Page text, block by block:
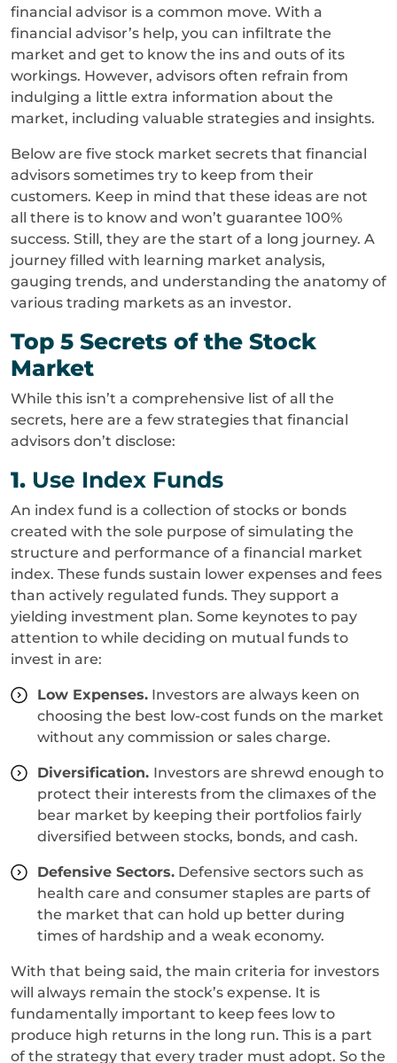
financial advisor is a common move. With a
financial advisor’s help, you can infiltrate the
market and get to know the ins and outs of its
workings. However, advisors often refrain from
indulging a little extra information about the
market, including valuable strategies and insights.
Below are five stock market secrets that financial
advisors sometimes try to keep from their
customers. Keep in mind that these ideas are not
all there is to know and won’t guarantee 100%
success. Still, they are the start of a long journey. A
journey filled with learning market analysis,
gauging trends, and understanding the anatomy of
various trading markets as an investor.
Top 5 Secrets of the Stock
Market
While this isn’t a comprehensive list of all the
secrets, here are a few strategies that financial
advisors don’t disclose:
1. Use Index Funds
An index fund is a collection of stocks or bonds
created with the sole purpose of simulating the
structure and performance of a financial market
index. These funds sustain lower expenses and fees
than actively regulated funds. They support a
yielding investment plan. Some keynotes to pay
attention to while deciding on mutual funds to
invest in are:
Low Expenses. Investors are always keen on
choosing the best low-cost funds on the market
without any commission or sales charge.
Diversification. Investors are shrewd enough to
protect their interests from the climaxes of the
bear market by keeping their portfolios fairly
diversified between stocks, bonds, and cash.
Defensive Sectors. Defensive sectors such as
health care and consumer staples are parts of
the market that can hold up better during
times of hardship and a weak economy.
With that being said, the main criteria for investors
will always remain the stock’s expense. It is
fundamentally important to keep fees low to
produce high returns in the long run. This is a part
of the strategy that every trader must adopt. So the